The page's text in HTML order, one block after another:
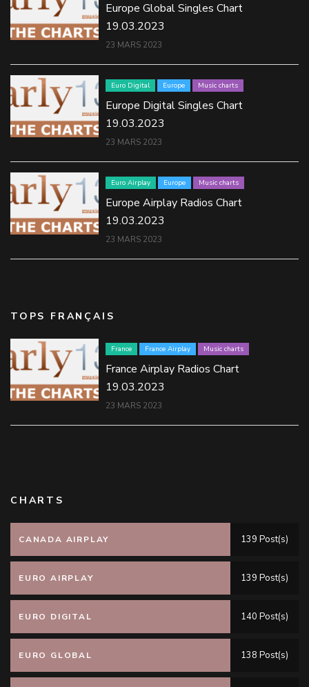
Europe Global Singles Chart
19.03.2023
23 MARS 2023
Euro Digital Europe Music charts
Europe Digital Singles Chart
19.03.2023
23 MARS 2023
Euro Airplay Europe Music charts
Europe Airplay Radios Chart
19.03.2023
23 MARS 2023
TOPS FRANÇAIS
France France Airplay Music charts
France Airplay Radios Chart
19.03.2023
23 MARS 2023
CHARTS
CANADA AIRPLAY 139 Post(s)
EURO AIRPLAY 139 Post(s)
EURO DIGITAL 140 Post(s)
EURO GLOBAL 138 Post(s)